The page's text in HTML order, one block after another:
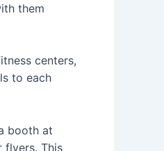
them
centers,
to each
booth at
flyers. This